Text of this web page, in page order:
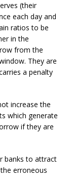
(their
each day and
ratios to be
in the
from the
They are
a penalty
increase the
which generate
if they are
banks to attract
erroneous